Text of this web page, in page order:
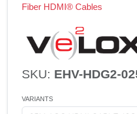
Fiber HDMI® Cables
SKU: EHV-HDG2-
VARIANTS